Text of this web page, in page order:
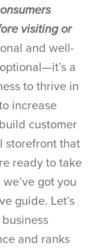
visiting or
and well-
a
to thrive in
increase
customer
storefront that
ready to take
got you
guide. Let’s
and ranks